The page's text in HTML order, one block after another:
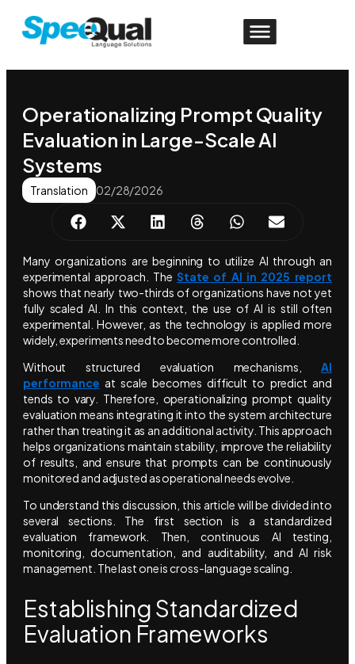
Operationalizing Prompt Quality
Evaluation in Large-Scale AI
Systems
Translation 02/28/2026
Many organizations are beginning to utilize AI through an
experimental approach. TheState of AI in 2025 report
shows that nearly two-thirds of organizations have not yet
fully scaled AI. In this context, the use of AI is still often
experimental. However, as the technology is applied more
widely, experiments need to become more controlled.
Without structured evaluation mechanisms,AI
performance at scale becomes difficult to predict and
tends to vary. Therefore, operationalizing prompt quality
evaluation means integrating it into the system architecture
rather than treating it as an additional activity. This approach
helps organizations maintain stability, improve the reliability
of results, and ensure that prompts can be continuously
monitored and adjusted as operational needs evolve.
To understand this discussion, this article will be divided into
several sections. The first section is a standardized
evaluation framework. Then, continuous AI testing,
monitoring, documentation, and auditability, and AI risk
management. The last one is cross-language scaling.
Establishing Standardized
Evaluation Frameworks